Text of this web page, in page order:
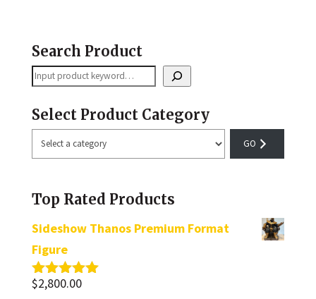
Search Product
Search
Select Product Category
Select
a
Top Rated Products
Sideshow Thanos Premium Format
Figure
Rated5.00
$2,800.00